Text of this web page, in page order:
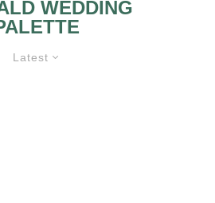
WEDDING
Latest